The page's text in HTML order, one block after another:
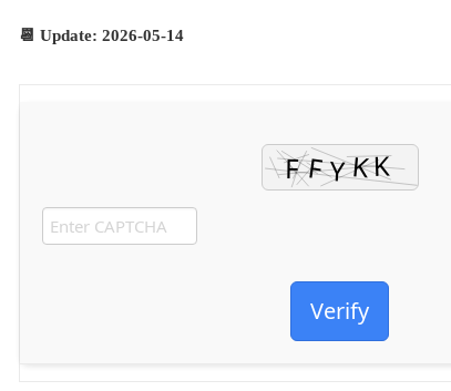
📆 Update: 2026-05-14
Verify